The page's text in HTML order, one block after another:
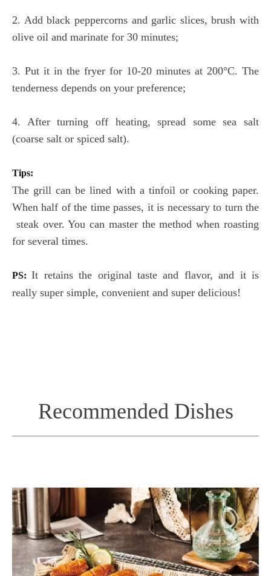
2. Add black peppercorns and garlic slices, brush with
olive oil and marinate for 30 minutes;
3. Put it in the fryer for 10-20 minutes at 200°C. The
tenderness depends on your preference;
4. After turning off heating, spread some sea salt
(coarse salt or spiced salt).
Tips:
The grill can be lined with a tinfoil or cooking paper.
When half of the time passes, it is necessary to turn the
steak over. You can master the method when roasting
for several times.
PS:It retains the original taste and flavor, and it is
really super simple, convenient and super delicious!
Recommended Dishes